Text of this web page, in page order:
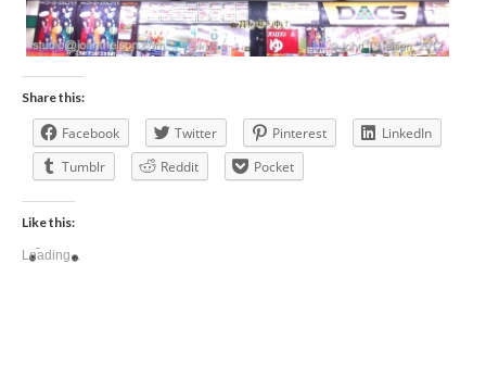
Share this:
Facebook Twitter Pinterest
LinkedIn
Tumblr
Reddit Pocket
Like this:
Loading...